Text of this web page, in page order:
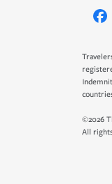
©2026
All